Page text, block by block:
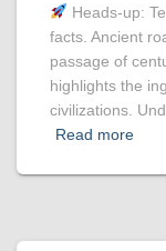
Heads‑up:
facts. Ancient
passage of
highlights the
civilizations.
Read more